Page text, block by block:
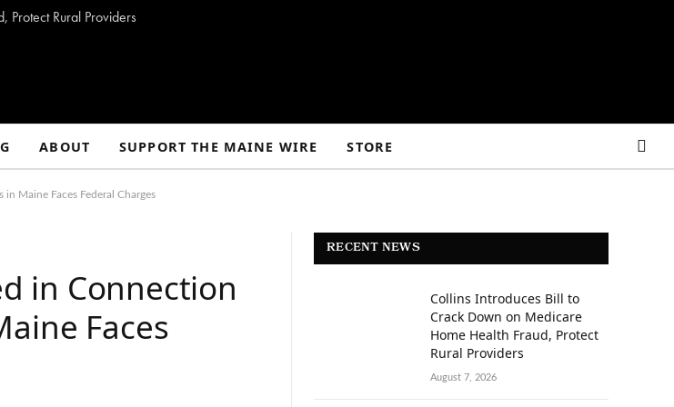
Rural Providers
ABOUT SUPPORT THE MAINE WIRE STORE
Maine Faces Federal Charges
in Connection
Faces
RECENT NEWS
Collins Introduces Bill to
Crack Down on Medicare
Home Health Fraud, Protect
Rural Providers
August 7, 2026